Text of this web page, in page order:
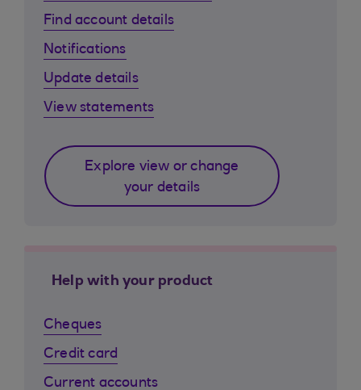
Find account details
Notifications
Update details
View statements
Explore view or change
your details
Help with your product
Cheques
Credit card
Current accounts